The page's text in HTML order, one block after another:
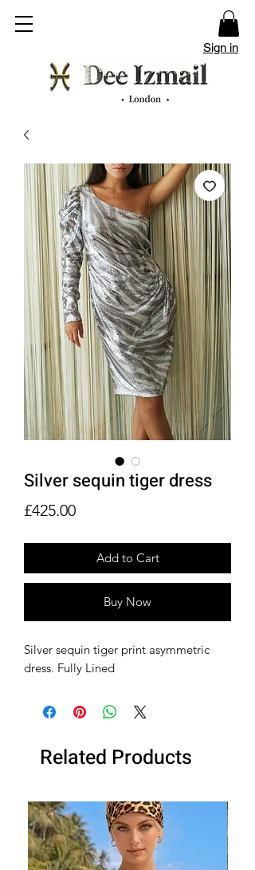
Sign in
Silver sequin tiger dress
£425.00Price
Add to Cart
Buy Now
Silver sequin tiger print asymmetric
dress. Fully Lined
Related Products